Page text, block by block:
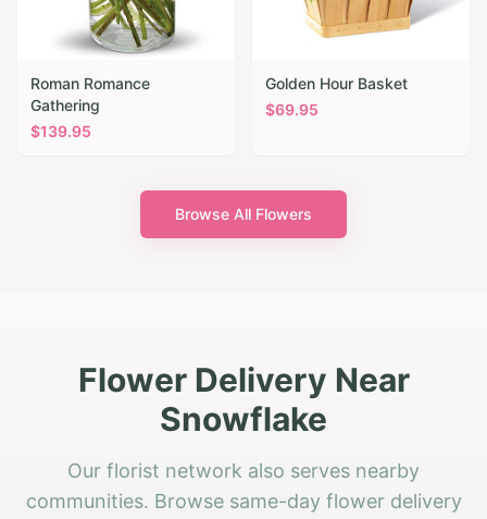
Roman Romance
Gathering
$139.95
Golden Hour Basket
$69.95
Browse All Flowers
Flower Delivery Near
Snowflake
Our florist network also serves nearby
communities. Browse same-day flower delivery